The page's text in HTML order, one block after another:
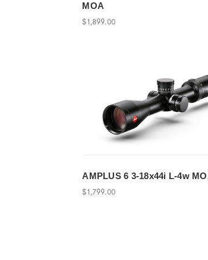
MOA
$1,899.00
AMPLUS 6 3-18x44i L-4w
$1,799.00